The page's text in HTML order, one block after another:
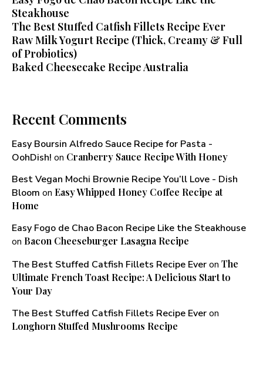
Steakhouse
The Best Stuffed Catfish Fillets Recipe Ever
Raw Milk Yogurt Recipe (Thick, Creamy & Full
of Probiotics)
Baked Cheesecake Recipe Australia
Recent Comments
Easy Boursin Alfredo Sauce Recipe for Pasta -
OohDish! on Cranberry Sauce Recipe With Honey​
Best Vegan Mochi Brownie Recipe You’ll Love - Dish
Bloom on Easy Whipped Honey Coffee Recipe at
Home
Easy Fogo de Chao Bacon Recipe Like the Steakhouse
on Bacon Cheeseburger Lasagna Recipe
The Best Stuffed Catfish Fillets Recipe Everon The
Ultimate French Toast Recipe: A Delicious Start to
Your Day
The Best Stuffed Catfish Fillets Recipe Everon
Longhorn Stuffed Mushrooms Recipe​